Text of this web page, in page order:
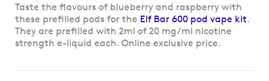
Skip
to
the
beginning
Taste the flavours of blueberry and raspberry with
these prefilled pods for the Elf Bar 600 pod vape kit.
They are prefilled with 2ml of 20 mg/ml nicotine
strength e-liquid each. Online exclusive price.